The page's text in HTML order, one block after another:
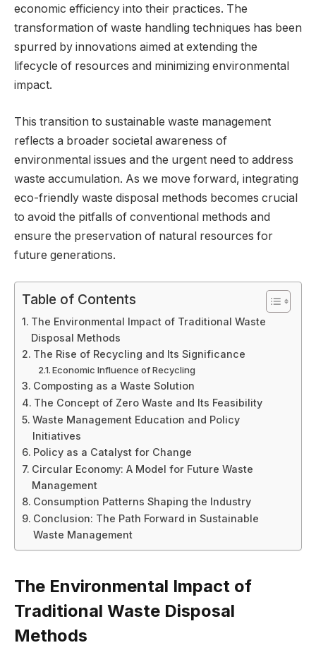
economic efficiency into their practices. The
transformation of waste handling techniques has been
spurred by innovations aimed at extending the
lifecycle of resources and minimizing environmental
impact.
This transition to sustainable waste management
reflects a broader societal awareness of
environmental issues and the urgent need to address
waste accumulation. As we move forward, integrating
eco-friendly waste disposal methods becomes crucial
to avoid the pitfalls of conventional methods and
ensure the preservation of natural resources for
future generations.
Table of Contents
The Environmental Impact of Traditional Waste
Disposal Methods
The Rise of Recycling and Its Significance
Economic Influence of Recycling
Composting as a Waste Solution
The Concept of Zero Waste and Its Feasibility
Waste Management Education and Policy
Initiatives
Policy as a Catalyst for Change
Circular Economy: A Model for Future Waste
Management
Consumption Patterns Shaping the Industry
Conclusion: The Path Forward in Sustainable
Waste Management
The Environmental Impact of
Traditional Waste Disposal
Methods